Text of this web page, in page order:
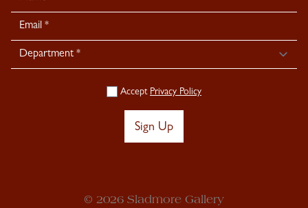
Signup
Accept Privacy Policy
Sign Up
© 2026 Sladmore Gallery